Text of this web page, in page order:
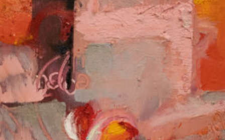
Album: Notes to Self